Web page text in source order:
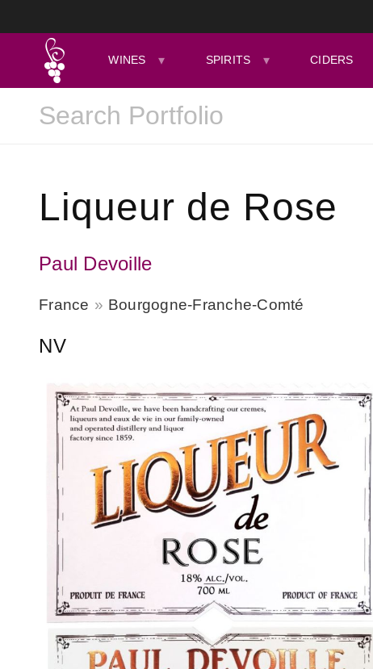
WINES SPIRITS CIDERS
Liqueur de Rose
Paul Devoille
France Bourgogne-Franche-Comté
NV